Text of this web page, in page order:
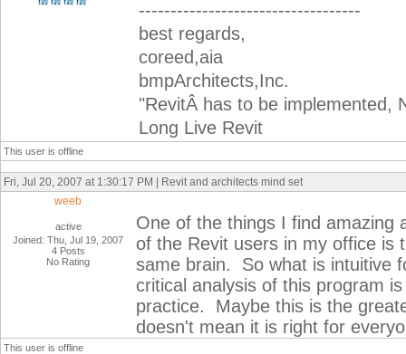
-----------------------------------
best regards,
coreed,aia
bmpArchitects,Inc.
"RevitÂ has to be implemented,
Long Live Revit
This user is offline
Fri, Jul 20, 2007 at 1:30:17 PM | Revit and architects mind set
weeb
active
Joined: Thu, Jul 19, 2007
4 Posts
No Rating
One of the things I find amazing
of the Revit users in my office is
same brain. So what is intuitive
critical analysis of this program
practice. Maybe this is the
doesn't mean it is right for
This user is offline